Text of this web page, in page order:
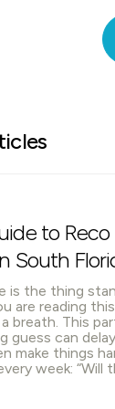
to
South
is the thing
are reading
breath. This
guess can
make things
week: “Will